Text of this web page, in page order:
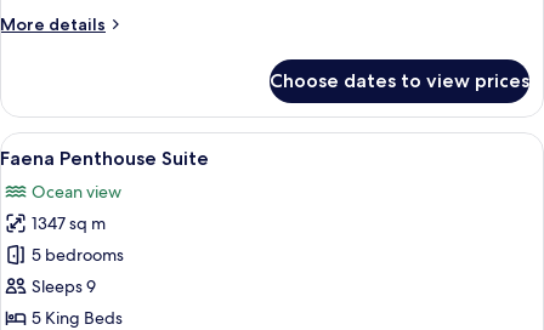
(Accessible)
More details
More
Ocean
View
Junior
(Accessible)
Choose dates to view prices
View
all
photos
for
Faena
Penthouse
Suite
Faena Penthouse Suite | Premium
7
Faena Penthouse Suite
Ocean view
1347 sq m
5 bedrooms
Sleeps 9
5 King Beds